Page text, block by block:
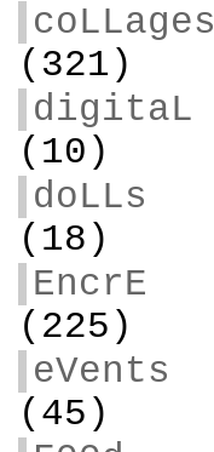
coLLages
(321)
digitaL
(10)
doLLs
(18)
EncrE
(225)
eVents
(45)